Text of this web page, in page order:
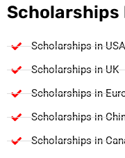
Scholarships
Scholarships in USA
Scholarships in UK
Scholarships in
Scholarships in
Scholarships in